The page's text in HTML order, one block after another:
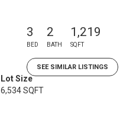
3
BED
2
BATH
1,219
SQFT
SEE SIMILAR LISTINGS
Lot Size
6,534 SQFT